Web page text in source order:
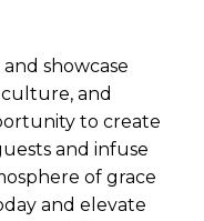
showcase
and
to create
and infuse
of grace
and elevate